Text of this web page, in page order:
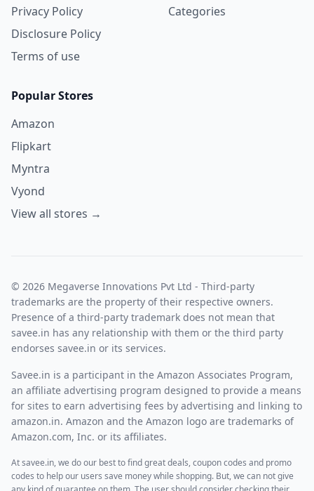
Privacy Policy
Disclosure Policy
Terms of use
Categories
Popular Stores
Amazon
Flipkart
Myntra
Vyond
View all stores →
© 2026 Megaverse Innovations Pvt Ltd - Third-party
trademarks are the property of their respective owners.
Presence of a third-party trademark does not mean that
savee.in has any relationship with them or the third party
endorses savee.in or its services.
Savee.in is a participant in the Amazon Associates Program,
an affiliate advertising program designed to provide a means
for sites to earn advertising fees by advertising and linking to
amazon.in. Amazon and the Amazon logo are trademarks of
Amazon.com, Inc. or its affiliates.
At savee.in, we do our best to find great deals, coupon codes and promo
codes to help our users save money while shopping. But, we can not give